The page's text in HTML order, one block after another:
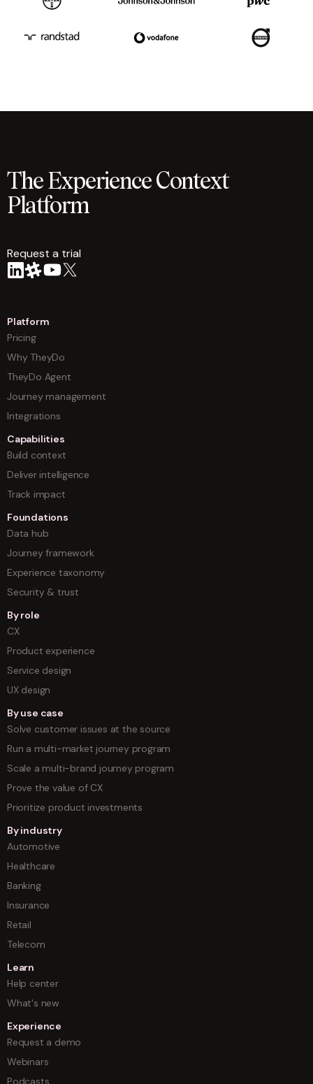
The Experience Context
Platform
Request a trial
Platform
Pricing
Why TheyDo
TheyDo Agent
Journey management
Integrations
Capabilities
Build context
Deliver intelligence
Track impact
Foundations
Data hub
Journey framework
Experience taxonomy
Security & trust
By role
CX
Product experience
Service design
UX design
By use case
Solve customer issues at the source
Run a multi-market journey program
Scale a multi-brand journey program
Prove the value of CX
Prioritize product investments
By industry
Automotive
Healthcare
Banking
Insurance
Retail
Telecom
Learn
Help center
What's new
Experience
Request a demo
Webinars
Podcasts